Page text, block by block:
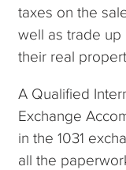
taxes on the
well as trade
their real
A Qualified
Exchange
in the 1031
all the